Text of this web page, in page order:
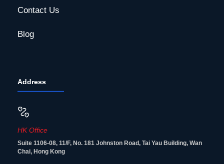
Contact Us
Blog
Address
HK Office
Suite 1106-08, 11/F, No. 181 Johnston Road, Tai Yau Building, Wan
Chai, Hong Kong